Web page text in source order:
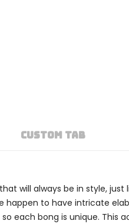
CUSTOM TAB
will always be in style,
happen to have intricate
each bong is unique.